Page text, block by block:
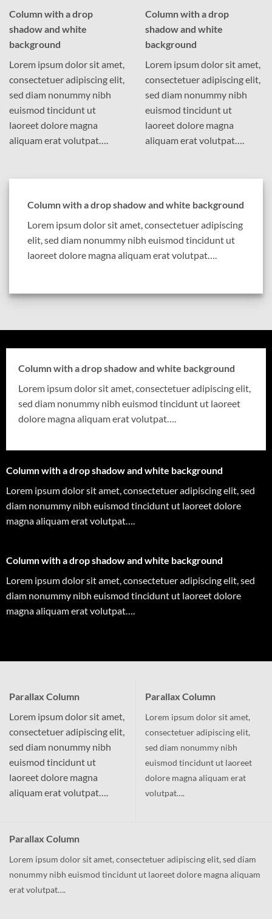
Column with a drop
shadow and white
background
Lorem ipsum dolor sit amet,
consectetuer adipiscing elit,
sed diam nonummy nibh
euismod tincidunt ut
laoreet dolore magna
aliquam erat volutpat….
Column with a drop
shadow and white
background
Lorem ipsum dolor sit amet,
consectetuer adipiscing elit,
sed diam nonummy nibh
euismod tincidunt ut
laoreet dolore magna
aliquam erat volutpat….
Column with a drop shadow and white background
Lorem ipsum dolor sit amet, consectetuer adipiscing
elit, sed diam nonummy nibh euismod tincidunt ut
laoreet dolore magna aliquam erat volutpat….
Column with a drop shadow and white background
Lorem ipsum dolor sit amet, consectetuer adipiscing elit,
sed diam nonummy nibh euismod tincidunt ut laoreet
dolore magna aliquam erat volutpat….
Column with a drop shadow and white background
Lorem ipsum dolor sit amet, consectetuer adipiscing elit, sed
diam nonummy nibh euismod tincidunt ut laoreet dolore
magna aliquam erat volutpat….
Column with a drop shadow and white background
Lorem ipsum dolor sit amet, consectetuer adipiscing elit, sed
diam nonummy nibh euismod tincidunt ut laoreet dolore
magna aliquam erat volutpat….
Parallax Column
Lorem ipsum dolor sit amet,
consectetuer adipiscing elit,
sed diam nonummy nibh
euismod tincidunt ut
laoreet dolore magna
aliquam erat volutpat….
Parallax Column
Lorem ipsum dolor sit amet,
consectetuer adipiscing elit,
sed diam nonummy nibh
euismod tincidunt ut laoreet
dolore magna aliquam erat
volutpat….
Parallax Column
Lorem ipsum dolor sit amet, consectetuer adipiscing elit, sed diam
nonummy nibh euismod tincidunt ut laoreet dolore magna aliquam
erat volutpat….